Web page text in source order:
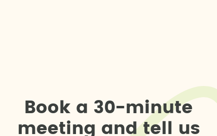
Boo k a 30-minute
meeting and te us